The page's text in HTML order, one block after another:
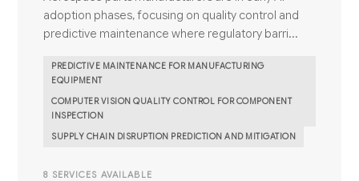
adoption phases, focusing on quality control and
predictive maintenance where regulatory barri...
PREDICTIVE MAINTENANCE FOR MANUFACTURING
EQUIPMENT
COMPUTER VISION QUALITY CONTROL FOR COMPONENT
INSPECTION
SUPPLY CHAIN DISRUPTION PREDICTION AND MITIGATION
8 SERVICES AVAILABLE